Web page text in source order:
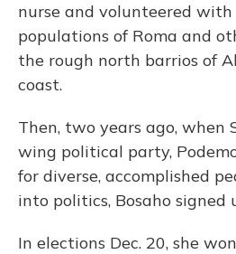
nurse and volunteered
populations of Roma and
the rough north barrios of
coast.
Then, two years ago, when
wing political party,
for diverse, accomplished
into politics, Bosaho signed
In elections Dec. 20, she